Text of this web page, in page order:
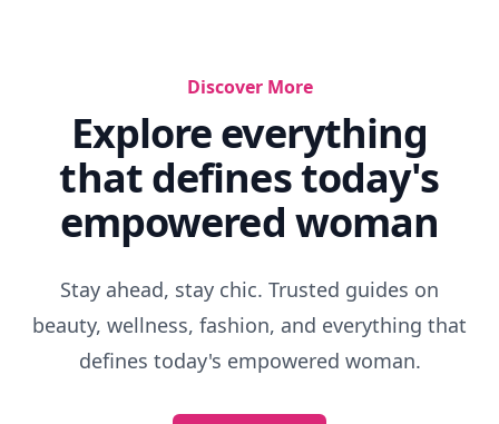
Discover More
Explore everything
that defines today's
empowered woman
Stay ahead, stay chic. Trusted guides on
beauty, wellness, fashion, and everything that
defines today's empowered woman.